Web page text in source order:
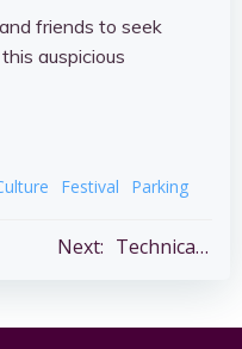
friends to seek
auspicious
Festival Parking
PostNext: Technical Support Needed – Shantiniketan Audio & Lighting Systems